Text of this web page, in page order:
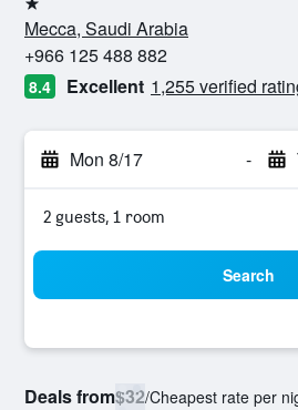
1 star
Mecca, Saudi Arabia
+966 125 488 882
8.4 Excellent 1,255 verified
Mon 8/17 -
2 guests, 1 room
Search
Deals from$32/Cheapest rate per